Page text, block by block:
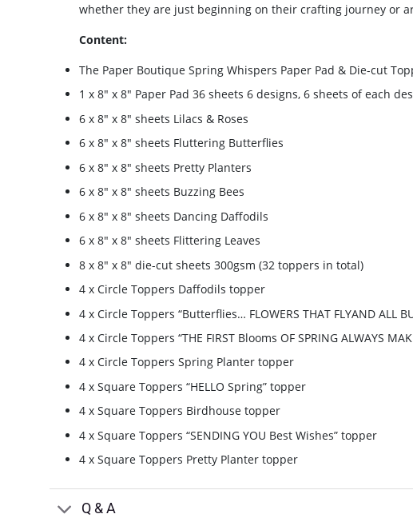
whether they are just beginning on their crafting journey or
Content:
The Paper Boutique Spring Whispers Paper Pad & Die-cut
1 x 8″ x 8″ Paper Pad 36 sheets 6 designs, 6 sheets of each
6 x 8″ x 8″ sheets Lilacs & Roses
6 x 8″ x 8″ sheets Fluttering Butterflies
6 x 8″ x 8″ sheets Pretty Planters
6 x 8″ x 8″ sheets Buzzing Bees
6 x 8″ x 8″ sheets Dancing Daffodils
6 x 8″ x 8″ sheets Flittering Leaves
8 x 8″ x 8″ die-cut sheets 300gsm (32 toppers in total)
4 x Circle Toppers Daffodils topper
4 x Circle Toppers “Butterflies… FLOWERS THAT FLYAND ALL
4 x Circle Toppers “THE FIRST Blooms OF SPRING ALWAYS
4 x Circle Toppers Spring Planter topper
4 x Square Toppers “HELLO Spring” topper
4 x Square Toppers Birdhouse topper
4 x Square Toppers “SENDING YOU Best Wishes” topper
4 x Square Toppers Pretty Planter topper
Q & A